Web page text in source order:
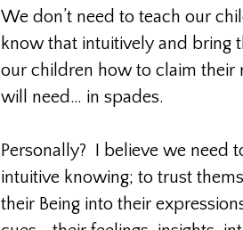
We don’t need to teach our
know that intuitively and bring
our children how to claim their
will need… in spades.
Personally? I believe we need
intuitive knowing; to trust
their Being into their